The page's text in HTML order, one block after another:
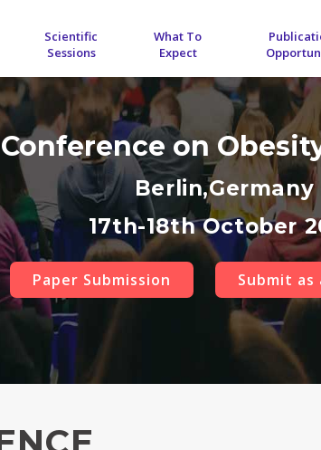
Scientific
Sessions
What To
Expect
on
Berlin,Germany
17th-18th October
Paper Submission Submit